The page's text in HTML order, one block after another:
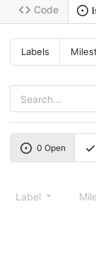
Code
Labels
0 Open
Label